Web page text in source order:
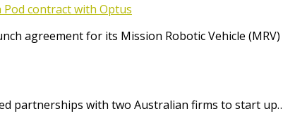
Pod contract with Optus
agreement for its Mission Robotic Vehicle
partnerships with two Australian firms to start